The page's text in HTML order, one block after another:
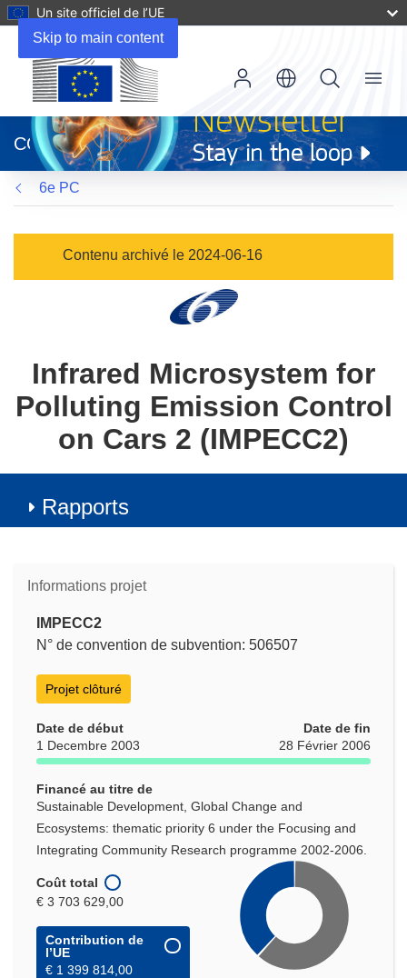
Skip to main content
Un site officiel de l’UE
dans
une
nouvelle
fenêtre)
CORDIS
Menu
6e PC
Contenu archivé le 2024-06-16
Infrared Microsystem for
Polluting Emission Control
on Cars 2 (IMPECC2)
Rapports
Informations projet
IMPECC2
N° de convention de subvention: 506507
Projet clôturé
Date de début
1 Decembre 2003
Date de fin
28 Février 2006
Financé au titre de
Sustainable Development, Global Change and
Ecosystems: thematic priority 6 under the Focusing and
Integrating Community Research programme 2002-2006.
Coût total
€ 3 703 629,00
Contribution de
l’UE
€ 1 399 814,00